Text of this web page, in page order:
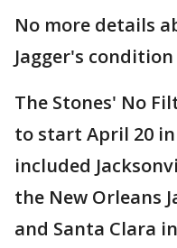
No more details
Jagger's
The Stones' No
to start April 20
included
the New Orleans
and Santa Clara